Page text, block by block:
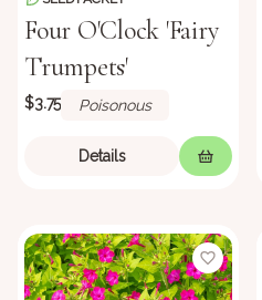
Four O'Clock 'Fairy
Trumpets'
$3.75 Poisonous
Details